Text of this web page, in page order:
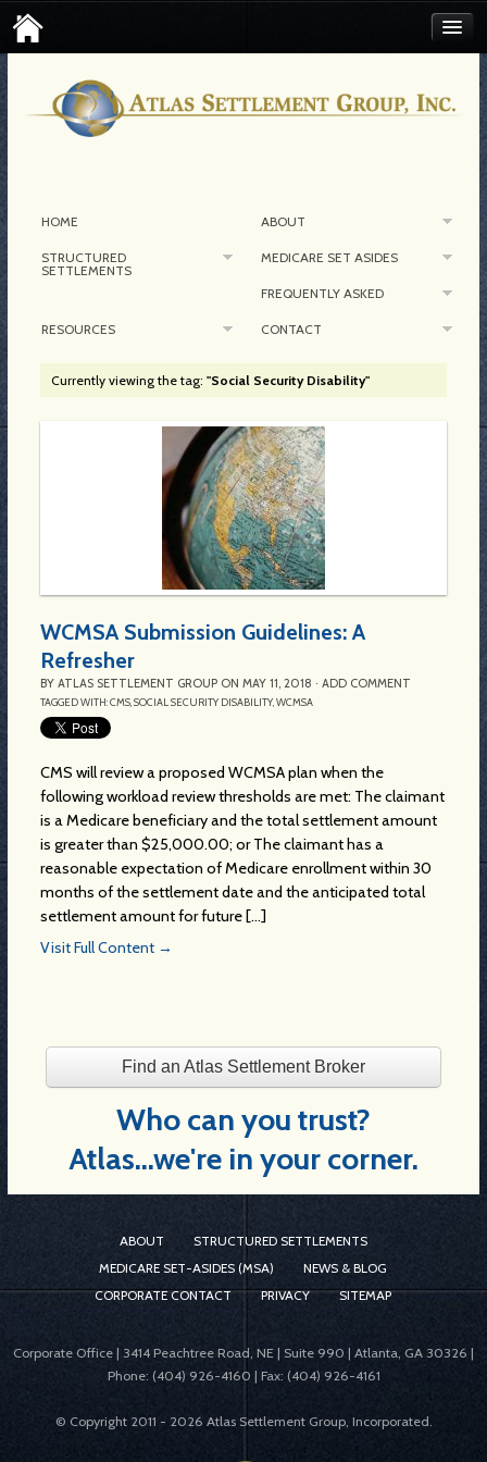
FIND AN ATLAS SETTLEMENT BROKER
HOME
ABOUT
STRUCTURED
SETTLEMENTS
MEDICARE SET ASIDES
FREQUENTLY ASKED
RESOURCES CONTACT
Currently viewing the tag: "Social Security Disability"
WCMSA Submission Guidelines: A
Refresher
BY ATLAS SETTLEMENT GROUPON MAY 11, 2018 · ADD COMMENT
TAGGED WITH:CMS, SOCIAL SECURITY DISABILITY, WCMSA
CMS will review a proposed WCMSA plan when the
following workload review thresholds are met: The claimant
is a Medicare beneficiary and the total settlement amount
is greater than $25,000.00; or The claimant has a
reasonable expectation of Medicare enrollment within 30
months of the settlement date and the anticipated total
settlement amount for future [...]
Visit Full Content →
Find an Atlas Settlement Broker
Who can you trust?
Atlas...we're in your corner.
ABOUT
STRUCTURED SETTLEMENTS
MEDICARE SET-ASIDES (MSA)
NEWS & BLOG
CORPORATE CONTACT
PRIVACY SITEMAP
Corporate Office | 3414 Peachtree Road, NE | Suite 990 | Atlanta, GA 30326 |
Phone: (404) 926-4160 | Fax: (404) 926-4161
© Copyright 2011 - 2026 Atlas Settlement Group, Incorporated.